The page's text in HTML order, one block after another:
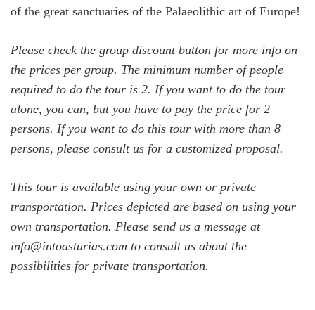
of the great sanctuaries of the Palaeolithic art of Europe!
Please check the group discount button for more info on
the prices per group. The minimum number of people
required to do the tour is 2. If you want to do the tour
alone, you can, but you have to pay the price for 2
persons. If you want to do this tour with more than 8
persons, please consult us for a customized proposal.
This tour is available using your own or private
transportation. Prices depicted are based on using your
own transportation. Please send us a message at
info@intoasturias.com to consult us about the
possibilities for private transportation.